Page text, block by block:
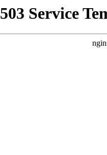
503 Service